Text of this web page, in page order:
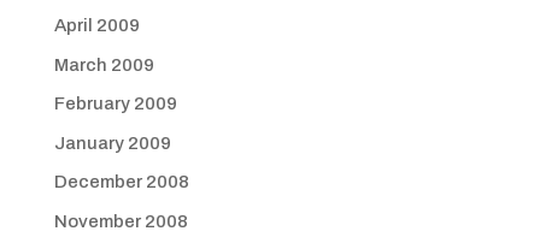
April 2009
March 2009
February 2009
January 2009
December 2008
November 2008